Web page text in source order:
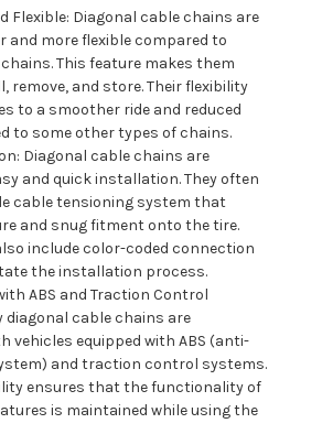
Flexible: Diagonal cable chains are
and more flexible compared to
This feature makes them
remove, and store. Their flexibility
to a smoother ride and reduced
to some other types of chains.
Diagonal cable chains are
and quick installation. They often
cable tensioning system that
and snug fitment onto the tire.
include color-coded connection
the installation process.
ABS and Traction Control
diagonal cable chains are
vehicles equipped with ABS (anti-
and traction control systems.
ensures that the functionality of
is maintained while using the